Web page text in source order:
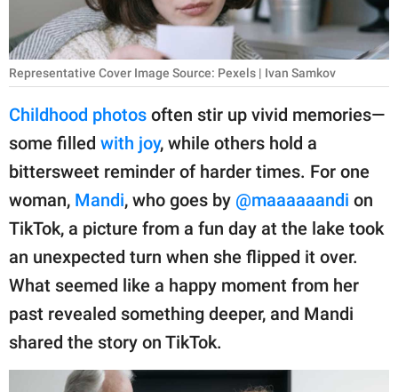
WORK
SCIENCE AND
NATURE
About Us
Contact Us
Privacy Policy
SCOOP UPWORTHY is
part of
GOOD Worldwide Inc.
family.
Representative Cover Image Source: Pexels | Ivan Samkov
Childhood photos often stir up vivid memories—
some filled with joy, while others hold a
bittersweet reminder of harder times. For one
woman, Mandi, who goes by @maaaaaandi on
TikTok, a picture from a fun day at the lake took
an unexpected turn when she flipped it over.
What seemed like a happy moment from her
past revealed something deeper, and Mandi
shared the story on TikTok.